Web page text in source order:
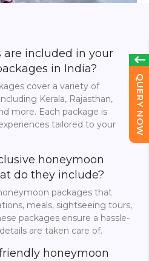
also meet your new partner
a result, FlyIndiaTrip offers a
to choose from while still
of our pricier packages.
andKodaikanaloffer cool
unforgettable experiences.
couple will simply enjoy
ofGokarna. You will be
the space and modern
provided with well-budgeted
to truly enhance your
we ensure that every cent
dinner dates, stunning
can be viewed on artings with
price. Low-cost tours are
a scene. Let your partner
your decision cheapens it.
included in your
in India?
cover a variety of
Kerala, Rajasthan,
more. Each package is
tailored to your
honeymoon
do they include?
packages that
meals, sightseeing tours,
packages ensure a hassle-
are taken care of.
honeymoon
QUERY NOW